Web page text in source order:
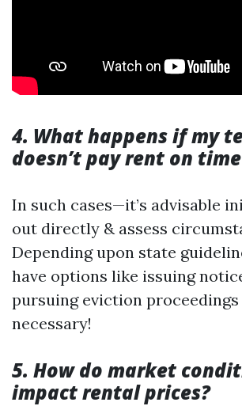
4. What happens if my
doesn’t pay rent on
In such cases—it’s advisable
out directly & assess
Depending upon state
have options like issuing
pursuing eviction
necessary!
5. How do market
impact rental prices?